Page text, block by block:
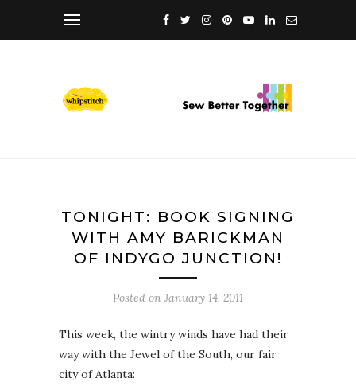
TONIGHT: BOOK SIGNING
WITH AMY BARICKMAN
OF INDYGO JUNCTION!
Posted on January 14, 2011
This week, the wintry winds have had their
way with the Jewel of the South, our fair
city of Atlanta: